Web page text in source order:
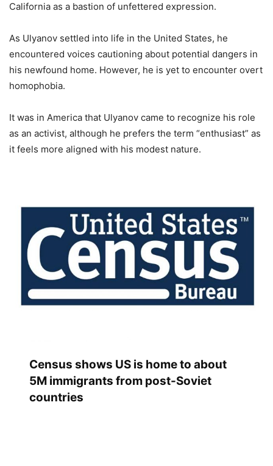
California as a bastion of unfettered expression.
As Ulyanov settled into life in the United States, he
encountered voices cautioning about potential dangers in
his newfound home. However, he is yet to encounter overt
homophobia.
It was in America that Ulyanov came to recognize his role
as an activist, although he prefers the term “enthusiast” as
it feels more aligned with his modest nature.
Census shows US is home to about
5M immigrants from post-Soviet
countries